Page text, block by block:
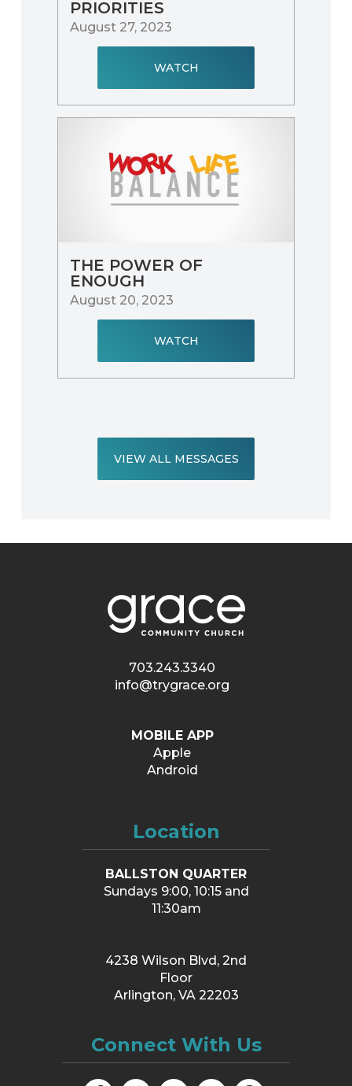
PRIORITIES
August 27, 2023
WATCH
THE POWER OF
ENOUGH
August 20, 2023
WATCH
VIEW ALL MESSAGES
703.243.3340
info@trygrace.org
MOBILE APP
Apple
Android
Location
BALLSTON QUARTER
Sundays 9:00, 10:15 and
11:30am
4238 Wilson Blvd, 2nd
Floor
Arlington, VA 22203
Connect With Us